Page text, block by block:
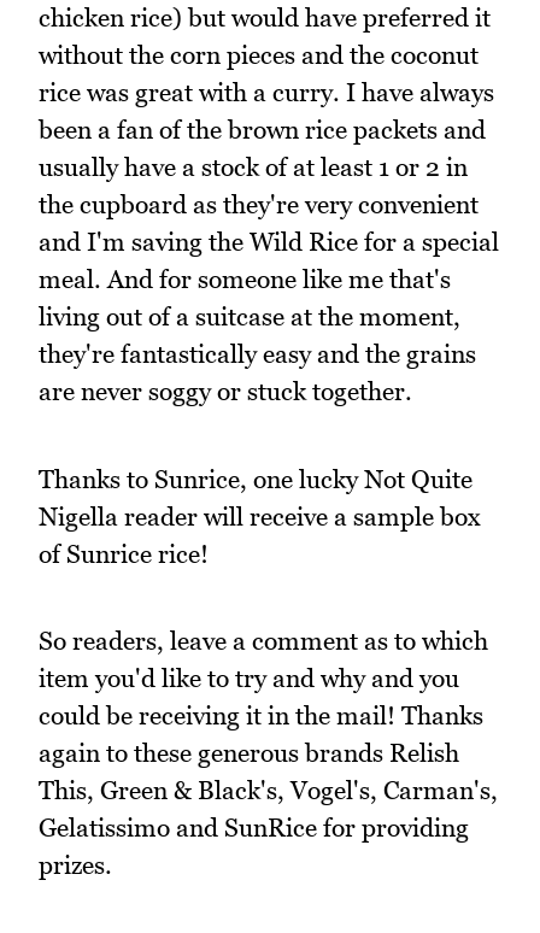
chicken rice) but would have preferred it
without the corn pieces and the coconut
rice was great with a curry. I have always
been a fan of the brown rice packets and
usually have a stock of at least 1 or 2 in
the cupboard as they're very convenient
and I'm saving the Wild Rice for a special
meal. And for someone like me that's
living out of a suitcase at the moment,
they're fantastically easy and the grains
are never soggy or stuck together.
Thanks to Sunrice, one lucky Not Quite
Nigella reader will receive a sample box
of Sunrice rice!
So readers, leave a comment as to which
item you'd like to try and why and you
could be receiving it in the mail! Thanks
again to these generous brands Relish
This, Green & Black's, Vogel's, Carman's,
Gelatissimo and SunRice for providing
prizes.